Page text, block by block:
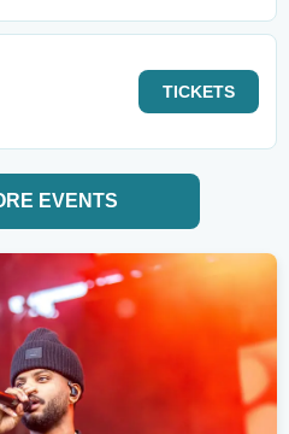
TICKETS
EVENTS